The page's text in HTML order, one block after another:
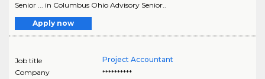
Senior ... in Columbus Ohio Advisory Senior..
Apply now
Job title
Project Accountant
Company
**********